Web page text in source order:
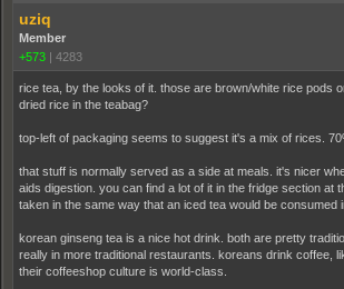
uziq
Member
+573
4283
rice tea, by the looks of it. those are brown/white rice pods
dried rice in the teabag?
top-left of packaging seems to suggest it's a mix of rices.
that stuff is normally served as a side at meals. it's nicer
aids digestion. you can find a lot of it in the fridge section at
taken in the same way that an iced tea would be consumed
korean ginseng tea is a nice hot drink. both are pretty
really in more traditional restaurants. koreans drink coffee,
their coffeeshop culture is world-class.